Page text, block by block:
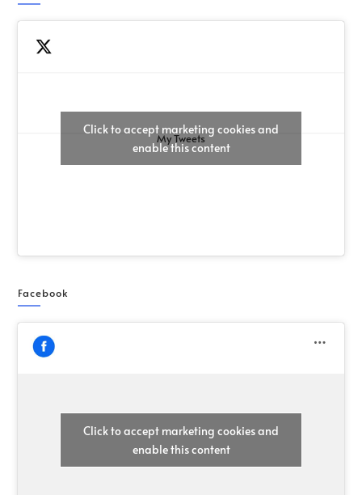
My Tweets
Click to accept marketing cookies and
enable this content
Facebook
Click to accept marketing cookies and
enable this content